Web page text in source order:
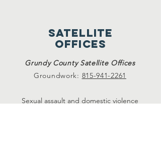
satellite
offices
Grundy County Satellite Offices
Groundwork: 815-941-2261
Sexual assault and domestic violence